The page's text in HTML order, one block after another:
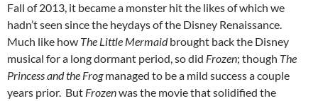
Fall of 2013, it became a monster hit the likes of which we
hadn’t seen since the heydays of the Disney Renaissance.
Much like how The Little Mermaidbrought back the Disney
musical for a long dormant period, so did Frozen; though The
Princess and the Frogmanaged to be a mild success a couple
years prior. But Frozenwas the movie that solidified the